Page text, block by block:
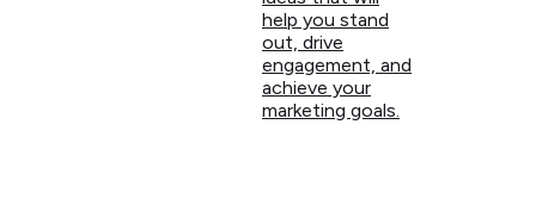
help you stand
out, drive
engagement, and
achieve your
marketing goals.